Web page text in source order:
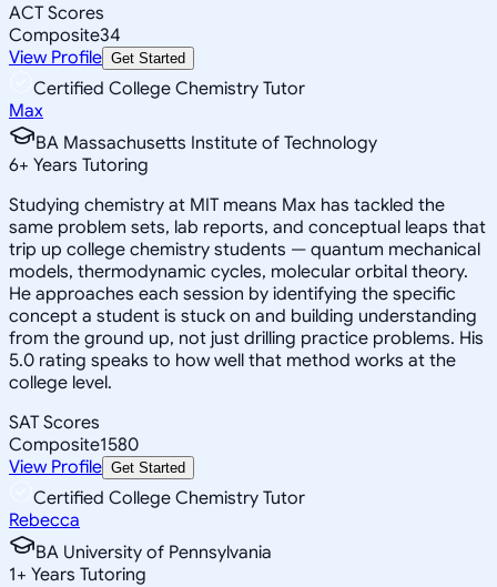
ACT Scores
Composite34
View Profile Get Started
Certified College Chemistry Tutor
Max
BA Massachusetts Institute of Technology
6+ Years Tutoring
Studying chemistry at MIT means Max has tackled the
same problem sets, lab reports, and conceptual leaps that
trip up college chemistry students — quantum mechanical
models, thermodynamic cycles, molecular orbital theory.
He approaches each session by identifying the specific
concept a student is stuck on and building understanding
from the ground up, not just drilling practice problems. His
5.0 rating speaks to how well that method works at the
college level.
SAT Scores
Composite1580
View Profile Get Started
Certified College Chemistry Tutor
Rebecca
BA University of Pennsylvania
1+ Years Tutoring